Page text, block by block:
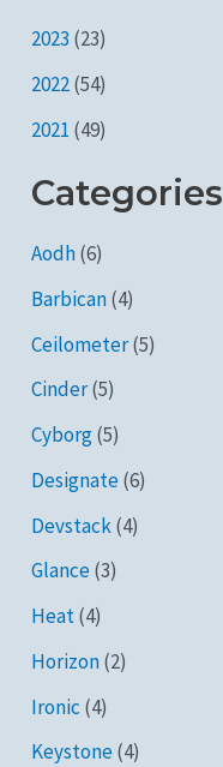
2023 (23)
2022(54)
2021 (49)
Categories
Aodh(6)
Barbican(4)
Ceilometer(5)
Cinder(5)
Cyborg(5)
Designate(6)
Devstack(4)
Glance(3)
Heat(4)
Horizon(2)
Ironic (4)
Keystone(4)